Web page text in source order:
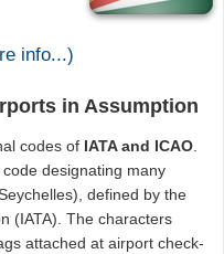
info...)
in Assumption
codes of IATA and ICAO.
designating many
defined by the
(IATA). The characters
attached at airport check-